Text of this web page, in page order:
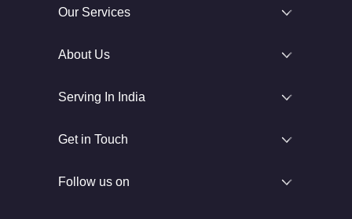
Our Services
About Us
Serving In India
Get in Touch
Follow us on